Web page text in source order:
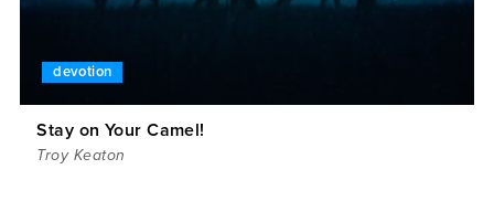
devotion
Stay on Your Camel!
Troy Keaton